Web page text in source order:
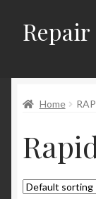
Skip
to
Skip
to
About
Cart
Checkout
Home